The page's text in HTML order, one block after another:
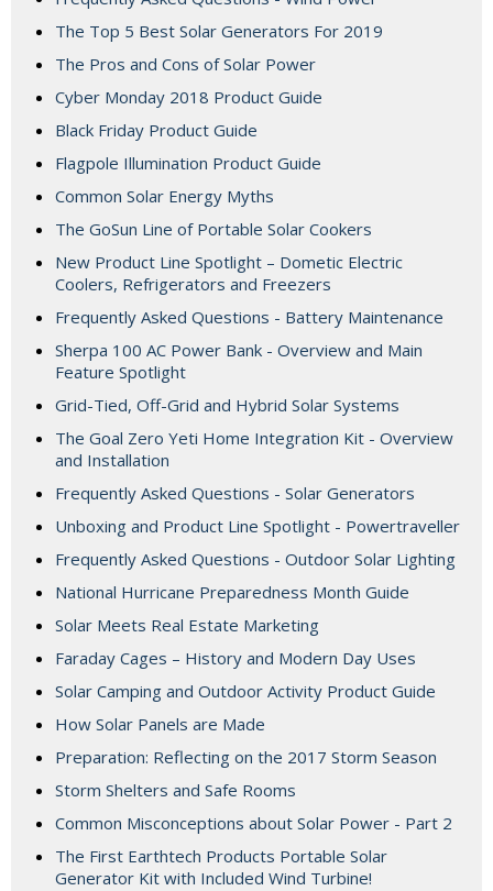
The Top 5 Best Solar Generators For 2019
The Pros and Cons of Solar Power
Cyber Monday 2018 Product Guide
Black Friday Product Guide
Flagpole Illumination Product Guide
Common Solar Energy Myths
The GoSun Line of Portable Solar Cookers
New Product Line Spotlight – Dometic Electric
Coolers, Refrigerators and Freezers
Frequently Asked Questions - Battery Maintenance
Sherpa 100 AC Power Bank - Overview and Main
Feature Spotlight
Grid-Tied, Off-Grid and Hybrid Solar Systems
The Goal Zero Yeti Home Integration Kit - Overview
and Installation
Frequently Asked Questions - Solar Generators
Unboxing and Product Line Spotlight - Powertraveller
Frequently Asked Questions - Outdoor Solar Lighting
National Hurricane Preparedness Month Guide
Solar Meets Real Estate Marketing
Faraday Cages – History and Modern Day Uses
Solar Camping and Outdoor Activity Product Guide
How Solar Panels are Made
Preparation: Reflecting on the 2017 Storm Season
Storm Shelters and Safe Rooms
Common Misconceptions about Solar Power - Part 2
The First Earthtech Products Portable Solar
Generator Kit with Included Wind Turbine!